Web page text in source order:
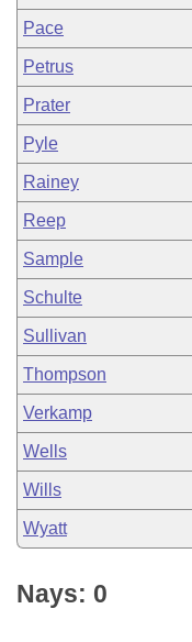
Pace
Petrus
Prater
Pyle
Rainey
Reep
Sample
Schulte
Sullivan
Thompson
Verkamp
Wells
Wills
Wyatt
Nays: 0